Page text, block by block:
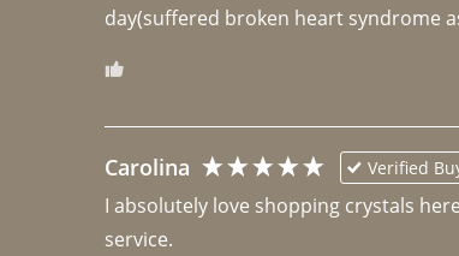
day(suffered broken heart syndrome
Carolina Verified
I absolutely love shopping crystals